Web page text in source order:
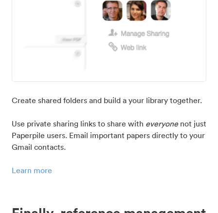
Create shared folders and build a your library together.
Use private sharing links to share with everyonenot just
Paperpile users. Email important papers directly to your
Gmail contacts.
Learn more